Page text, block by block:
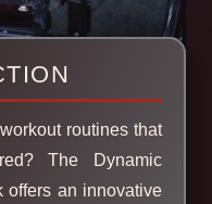
routines that
The Dynamic
offers an innovative